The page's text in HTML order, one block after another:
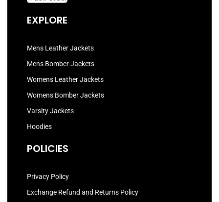
EXPLORE
Mens Leather Jackets
Mens Bomber Jackets
Womens Leather Jackets
Womens Bomber Jackets
Varsity Jackets
Hoodies
POLICIES
Privacy Policy
Exchange Refund and Returns Policy